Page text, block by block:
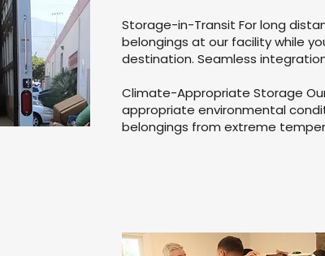
Storage-in-Transit For long
belongings at our facility while
destination. Seamless
Climate-Appropriate Storage
appropriate environmental
belongings from extreme